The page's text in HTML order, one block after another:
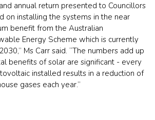
annual return presented to Councillors
on installing the systems in the near
benefit from the Australian
Energy Scheme which is currently
Ms Carr said. “The numbers add up
benefits of solar are significant - every
installed results in a reduction of
gases each year.”